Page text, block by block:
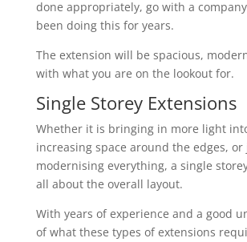
done appropriately, go with a
been doing this for years.
The extension will be spacious,
with what you are on the lookout for.
Single Storey Extensions
Whether it is bringing in more light
increasing space around the edges, or
modernising everything, a single
all about the overall layout.
With years of experience and a good
of what these types of extensions